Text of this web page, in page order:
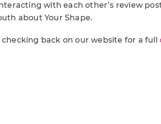
with each other’s review
about Your Shape.
checking back on our website for a full